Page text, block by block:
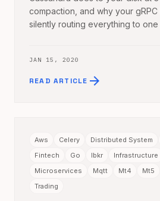
compaction, and why your
silently routing everything to one
JAN 15, 2020
READ ARTICLE arrow_forward
Aws Celery Distributed System
Fintech
Go Ibkr Infrastructure
Microservices
Mqtt Mt4 Mt5
Trading